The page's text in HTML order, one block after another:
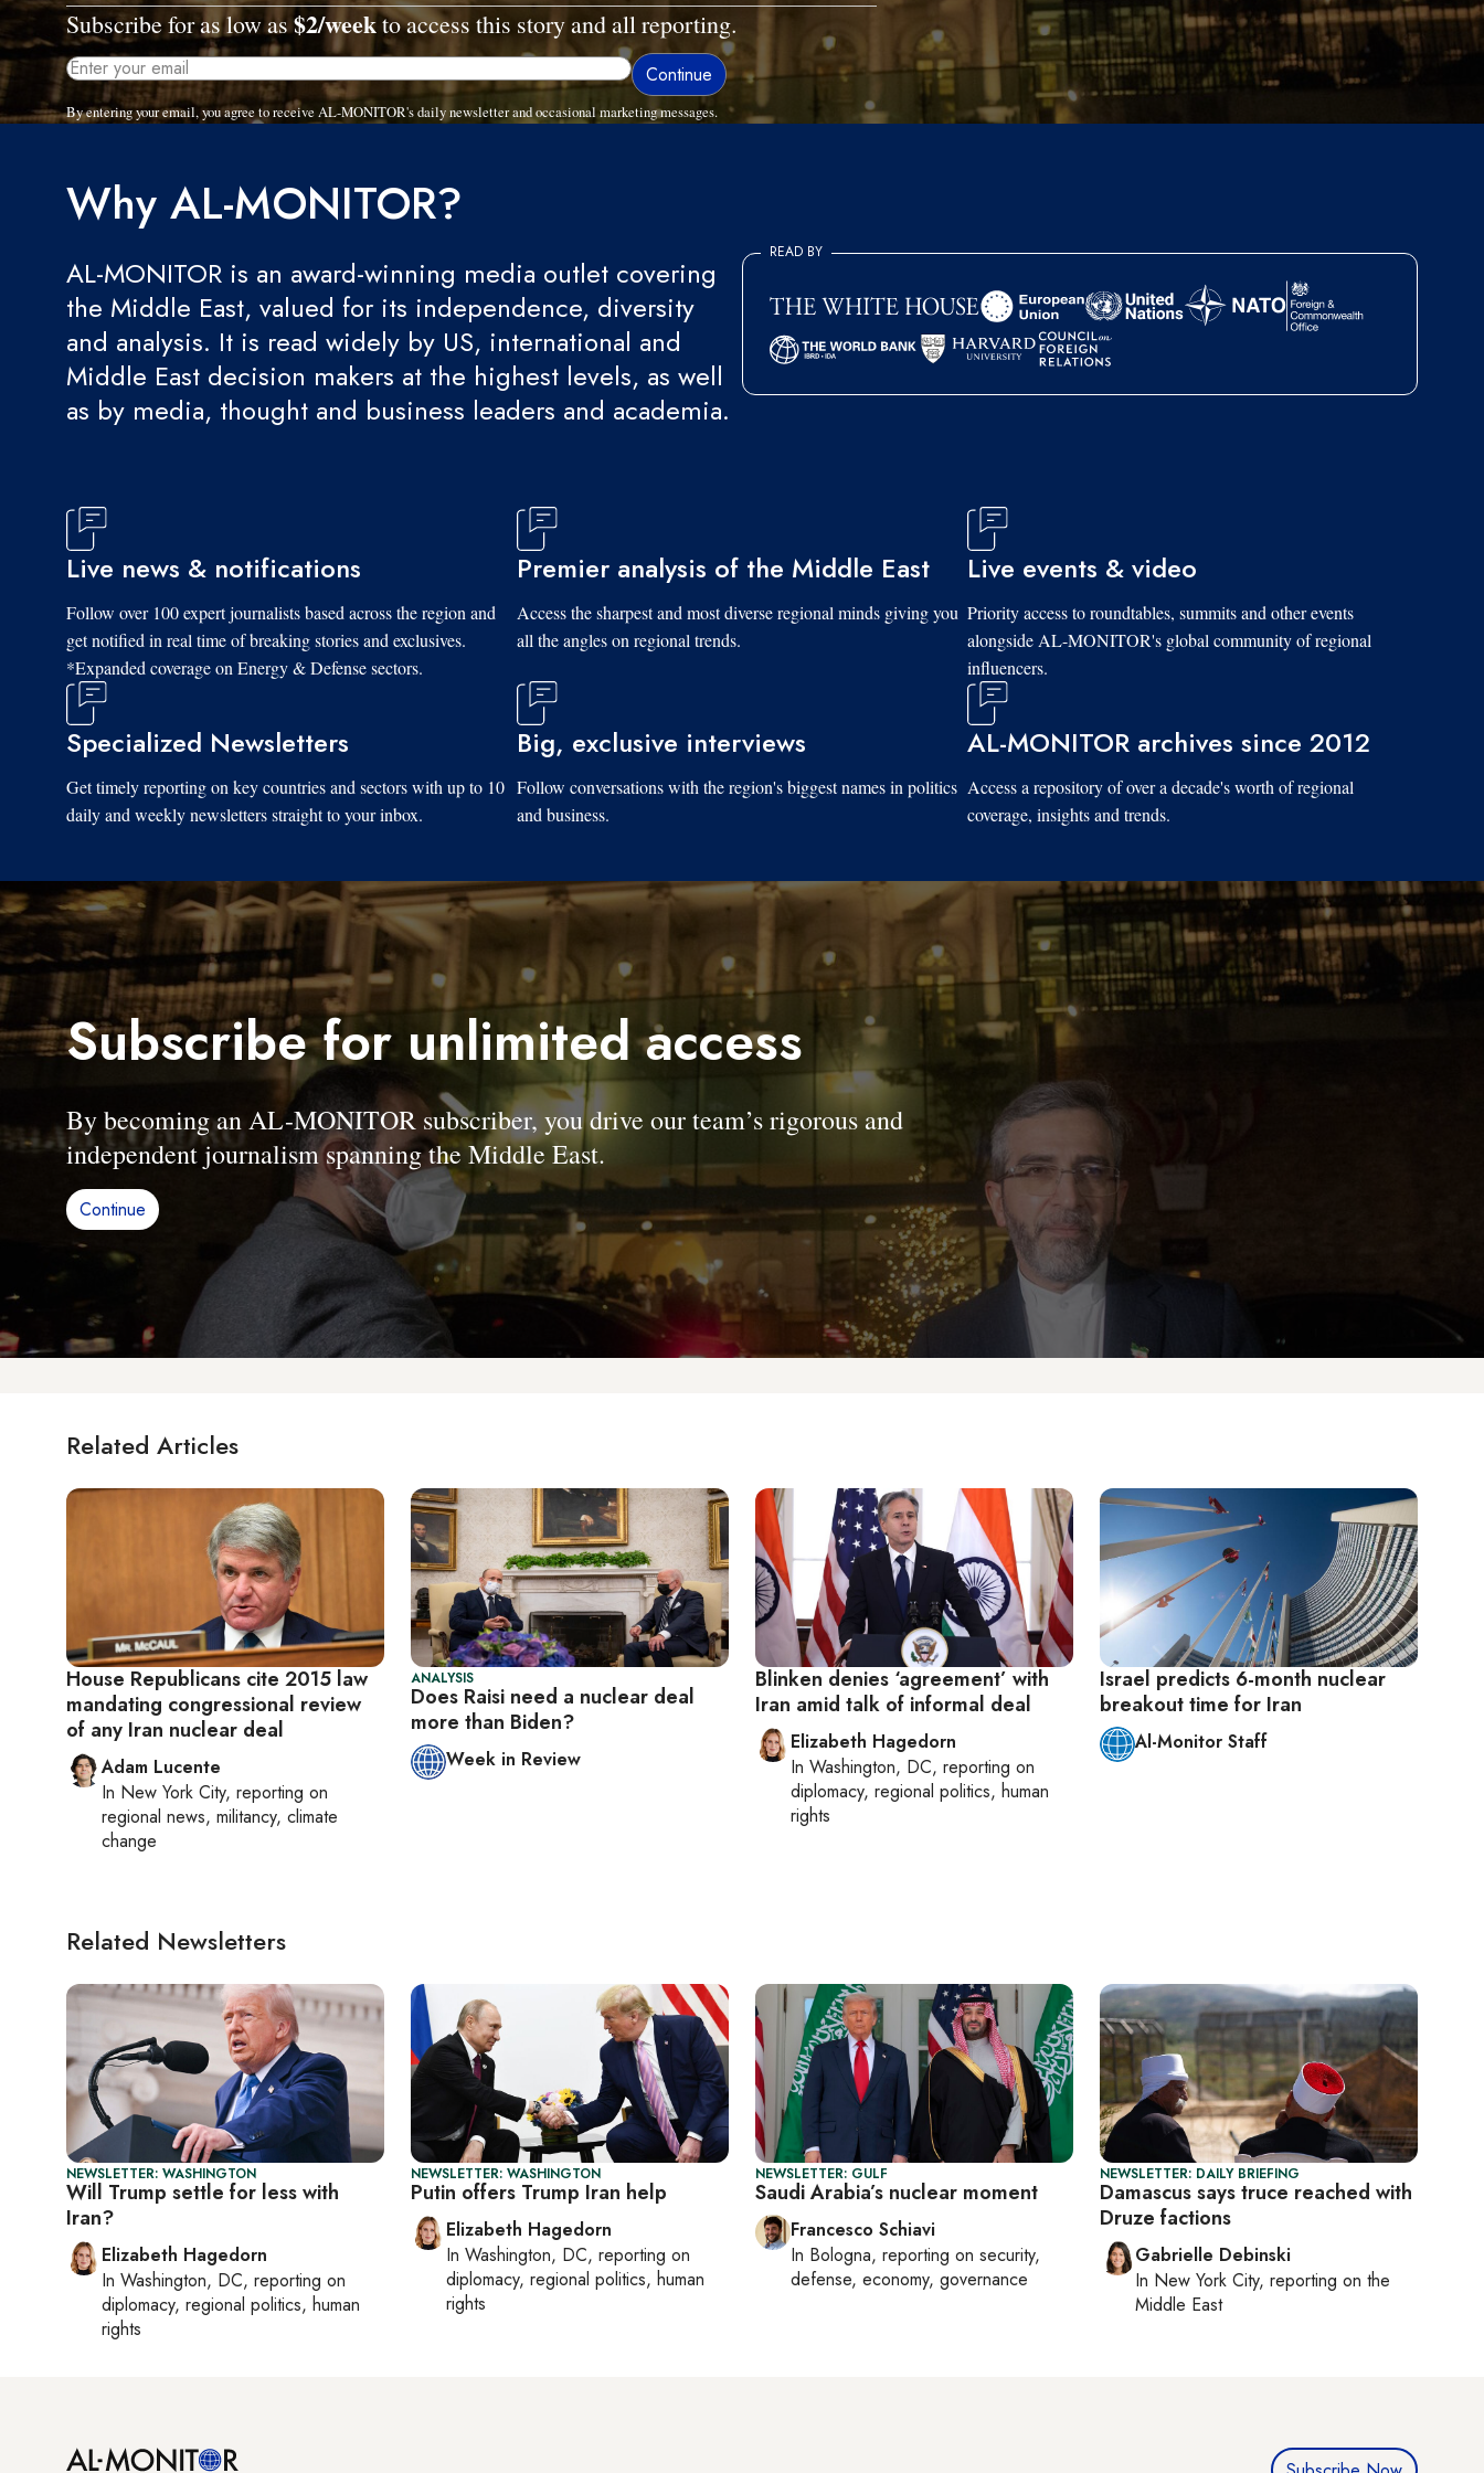
Subscribe for as low as$2/weekto access this story and all reporting.
By entering your email, you agree to receive AL-MONITOR's daily newsletter and occasional marketing messages.
Why AL-MONITOR?
AL-MONITOR is an award-winning media outlet covering
the Middle East, valued for its independence, diversity
and analysis. It is read widely by US, international and
Middle East decision makers at the highest levels, as well
as by media, thought and business leaders and academia.
READ BY
Live news & notifications
Follow over 100 expert journalists based across the region and
get notified in real time of breaking stories and exclusives.
*Expanded coverage on Energy & Defense sectors.
Premier analysis of the Middle East
Access the sharpest and most diverse regional minds giving you
all the angles on regional trends.
Live events & video
Priority access to roundtables, summits and other events
alongside AL-MONITOR's global community of regional
influencers.
Specialized Newsletters
Get timely reporting on key countries and sectors with up to 10
daily and weekly newsletters straight to your inbox.
Big, exclusive interviews
Follow conversations with the region's biggest names in politics
and business.
AL-MONITOR archives since 2012
Access a repository of over a decade's worth of regional
coverage, insights and trends.
Subscribe for unlimited access
By becoming an AL-MONITOR subscriber, you drive our team’s rigorous and
independent journalism spanning the Middle East.
Continue
Related Articles
House Republicans cite 2015 law
mandating congressional review
of any Iran nuclear deal
Adam Lucente
In New York City, reporting on
regional news, militancy, climate
change
ANALYSIS
Does Raisi need a nuclear deal
more than Biden?
Week in Review
Blinken denies ‘agreement’ with
Iran amid talk of informal deal
Elizabeth Hagedorn
In Washington, DC, reporting on
diplomacy, regional politics, human
rights
Israel predicts 6-month nuclear
breakout time for Iran
Al-Monitor Staff
Related Newsletters
NEWSLETTER: WASHINGTON
Will Trump settle for less with
Iran?
Elizabeth Hagedorn
In Washington, DC, reporting on
diplomacy, regional politics, human
rights
NEWSLETTER: WASHINGTON
Putin offers Trump Iran help
Elizabeth Hagedorn
In Washington, DC, reporting on
diplomacy, regional politics, human
rights
NEWSLETTER: GULF
Saudi Arabia’s nuclear moment
Francesco Schiavi
In Bologna, reporting on security,
defense, economy, governance
NEWSLETTER: DAILY BRIEFING
Damascus says truce reached with
Druze factions
Gabrielle Debinski
In New York City, reporting on the
Middle East